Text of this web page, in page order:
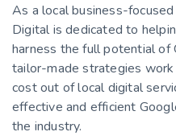
As a local business-
Digital is dedicated to
harness the full potential of
tailor-made strategies
cost out of local digital
effective and efficient
the industry.